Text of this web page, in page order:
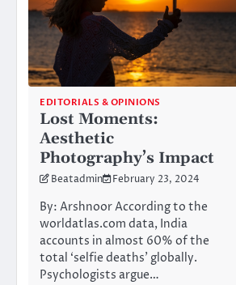
EDITORIALS & OPINIONS
Lost Moments:
Aesthetic
Photography’s Impact
Beatadmin February 23, 2024
By: Arshnoor According to the
worldatlas.com data, India
accounts in almost 60% of the
total ‘selfie deaths’ globally.
Psychologists argue…